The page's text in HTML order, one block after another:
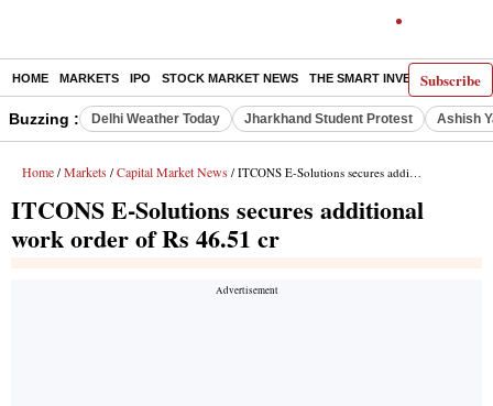
Subscribe
HOME MARKETS IPO STOCK MARKET NEWS THE SMART INVESTOR
Buzzing : Delhi Weather Today Jharkhand Student Protest Ashish
Home / Markets / Capital Market News / ITCONS E-Solutions secures additional work order of Rs 46.51 cr
ITCONS E-Solutions secures additional
work order of Rs 46.51 cr